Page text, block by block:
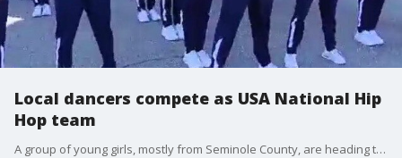
Local dancers compete as USA National Hip
Hop team
A group of young girls, mostly from Seminole County, are heading to represent the USA in the National Youth Hip Hop Division. The team is made up of mostly 12-to-14-year-old girls. The team will compete from April 23-25 at the Wide World Sports.